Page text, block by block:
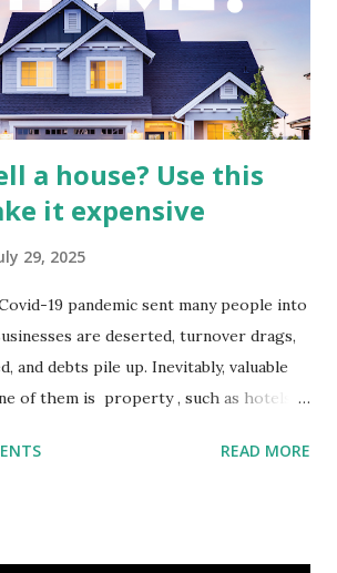
The health of the advertising
of revenue for media companies. An
at trends in corporate advertising
a house? Use this
it expensive
29, 2025
19 pandemic sent many people into
are deserted, turnover drags,
and debts pile up. Inevitably, valuable
of them is property , such as hotels,
paying debts to get out of the
READ MORE